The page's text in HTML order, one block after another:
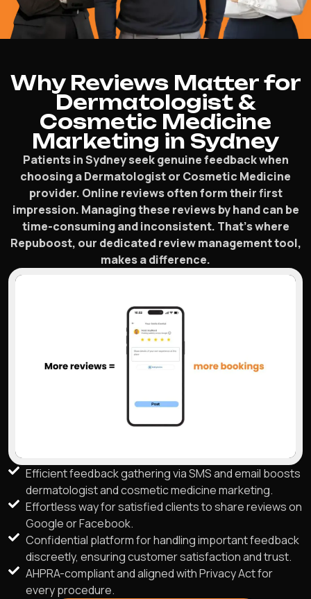
Why Reviews Matter for
Dermatologist &
Cosmetic Medicine
Marketing in Sydney
Patients in Sydney seek genuine feedback when
choosing a Dermatologist or Cosmetic Medicine
provider. Online reviews often form their first
impression. Managing these reviews by hand can be
time-consuming and inconsistent. That’s where
Repuboost, our dedicated review management tool,
makes a difference.
Efficient feedback gathering via SMS and email boosts
dermatologist and cosmetic medicine marketing.
Effortless way for satisfied clients to share reviews on
Google or Facebook.
Confidential platform for handling important feedback
discreetly, ensuring customer satisfaction and trust.
AHPRA-compliant and aligned with Privacy Act for
every procedure.